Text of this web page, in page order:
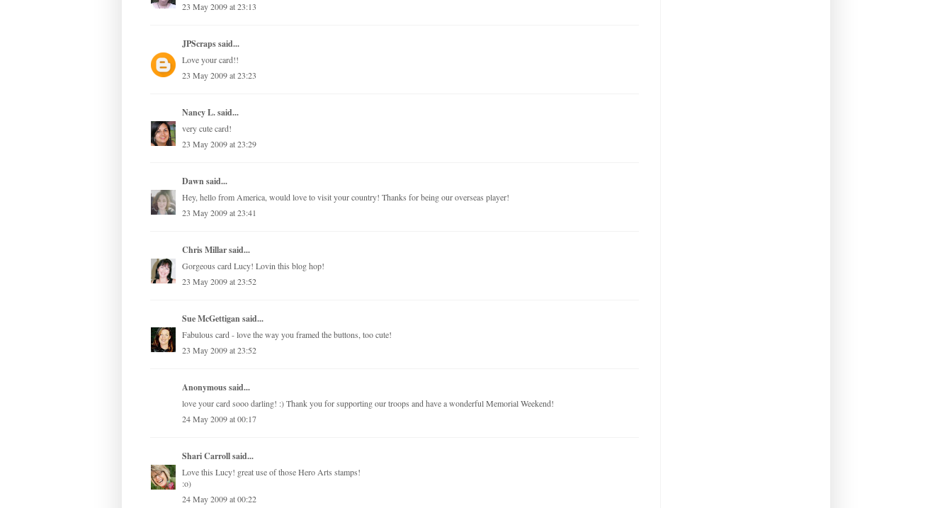
23 May 2009 at 23:13
JPScrapssaid...
Love your card!!
23 May 2009 at 23:23
Nancy L.said...
very cute card!
23 May 2009 at 23:29
Dawnsaid...
Hey, hello from America, would love to visit your country! Thanks for being our overseas player!
23 May 2009 at 23:41
Chris Millarsaid...
Gorgeous card Lucy! Lovin this blog hop!
23 May 2009 at 23:52
Sue McGettigansaid...
Fabulous card - love the way you framed the buttons, too cute!
23 May 2009 at 23:52
Anonymous said...
love your card sooo darling! :) Thank you for supporting our troops and have a wonderful Memorial Weekend!
24 May 2009 at 00:17
Shari Carrollsaid...
Love this Lucy! great use of those Hero Arts stamps!
:o)
24 May 2009 at 00:22